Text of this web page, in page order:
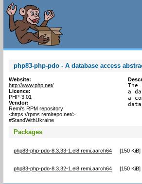
php83-php-pdo - A database access
Website:
http://www.php.net/
Licence:
PHP-3.01
Vendor:
Remi's RPM repository
<https://rpms.remirepo.net/>
#StandWithUkraine
The
a
a
Packages
php83-php-pdo-8.3.33-1.el8.remi.aarch64 [150 KiB]
php83-php-pdo-8.3.32-1.el8.remi.aarch64 [150 KiB]